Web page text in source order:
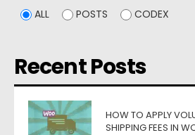
ALL POSTS CODEX
Recent Posts
HOW TO APPLY
SHIPPING FEES IN